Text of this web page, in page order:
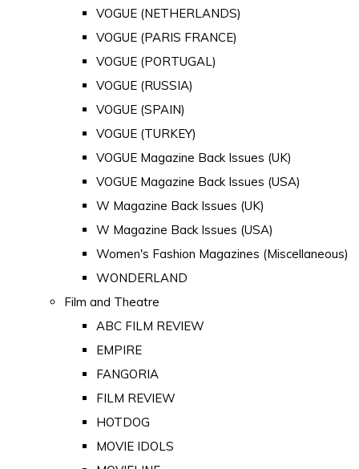
VOGUE (NETHERLANDS)
VOGUE (PARIS FRANCE)
VOGUE (PORTUGAL)
VOGUE (RUSSIA)
VOGUE (SPAIN)
VOGUE (TURKEY)
VOGUE Magazine Back Issues (UK)
VOGUE Magazine Back Issues (USA)
W Magazine Back Issues (UK)
W Magazine Back Issues (USA)
Women's Fashion Magazines (Miscellaneous)
WONDERLAND
Film and Theatre
ABC FILM REVIEW
EMPIRE
FANGORIA
FILM REVIEW
HOTDOG
MOVIE IDOLS